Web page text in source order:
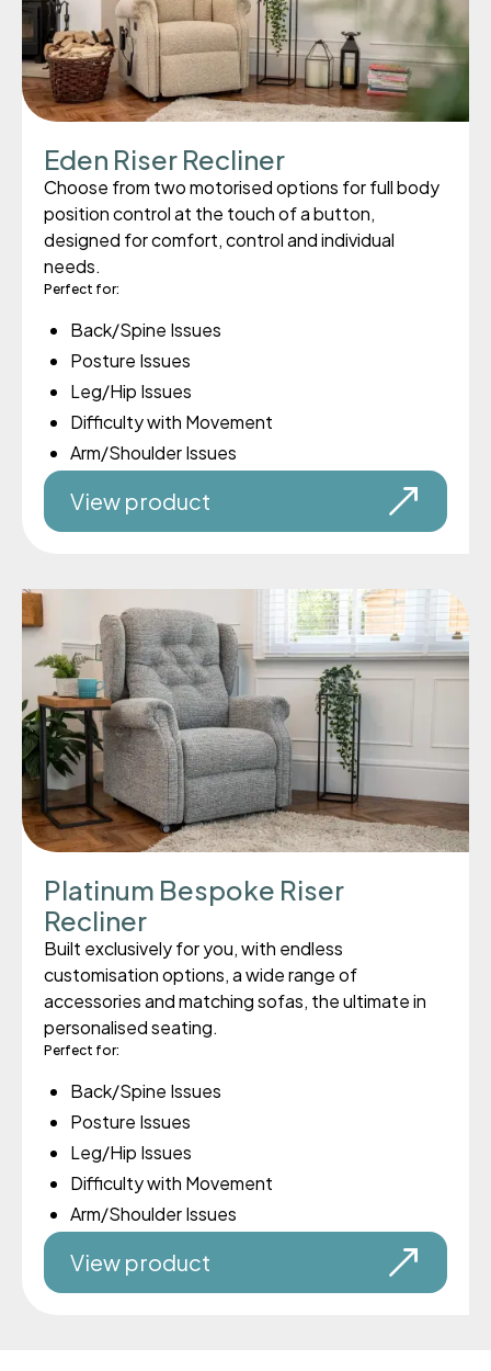
Eden Riser Recliner
Choose from two motorised options for full body
position control at the touch of a button,
designed for comfort, control and individual
needs.
Perfect for:
Back/Spine Issues
Posture Issues
Leg/Hip Issues
Difficulty with Movement
Arm/Shoulder Issues
View product
Platinum Bespoke Riser
Recliner
Built exclusively for you, with endless
customisation options, a wide range of
accessories and matching sofas, the ultimate in
personalised seating.
Perfect for:
Back/Spine Issues
Posture Issues
Leg/Hip Issues
Difficulty with Movement
Arm/Shoulder Issues
View product